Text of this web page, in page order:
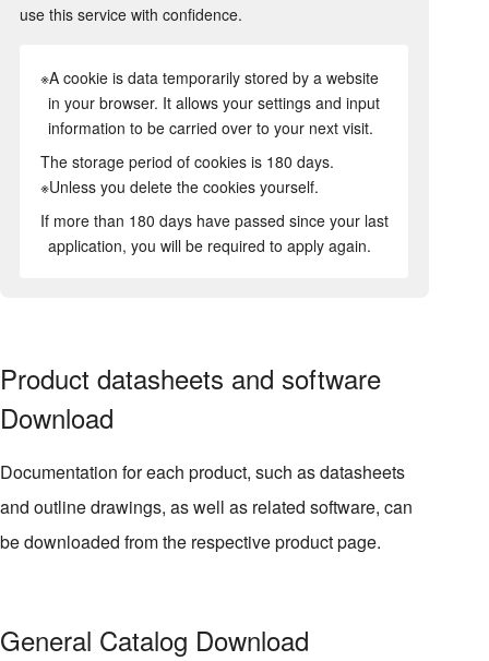
use this service with confidence.
※A cookie is data temporarily stored by a website
in your browser. It allows your settings and input
information to be carried over to your next visit.
The storage period of cookies is 180 days.
※Unless you delete the cookies yourself.
If more than 180 days have passed since your last
application, you will be required to apply again.
Product datasheets and software
Download
Documentation for each product, such as datasheets
and outline drawings, as well as related software, can
be downloaded from the respective product page.
General Catalog Download